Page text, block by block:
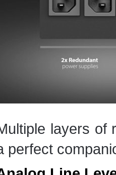
layers of
perfect